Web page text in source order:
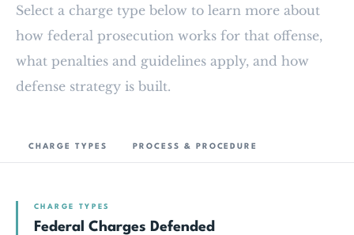
Select a charge type below to learn more about
how federal prosecution works for that offense,
what penalties and guidelines apply, and how
defense strategy is built.
CHARGE TYPES PROCESS & PROCEDURE
CHARGE TYPES
Federal Charges Defended